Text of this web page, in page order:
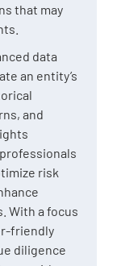
that may
data
an entity’s
and
risk
With a focus
friendly
diligence